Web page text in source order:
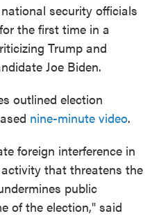
security officials
the first time in a
Trump and
Joe Biden.
outlined election
nine-minute video.
foreign interference in
that threatens the
public
of the election," said